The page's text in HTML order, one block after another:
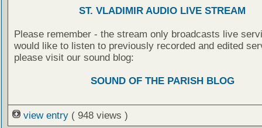
ST. VLADIMIR AUDIO LIVE STREAM
Please remember - the stream only broadcasts live
would like to listen to previously recorded and edited
please visit our sound blog:
SOUND OF THE PARISH BLOG
view entry ( 948 views )